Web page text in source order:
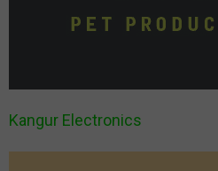
Kangur Electronics